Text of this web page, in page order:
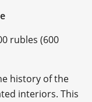
rubles (600
history of the
interiors. This